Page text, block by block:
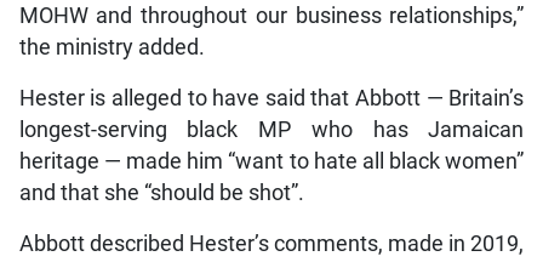
MOHW and throughout our business relationships,”
the ministry added.
Hester is alleged to have said that Abbott — Britain’s
longest-serving black MP who has Jamaican
heritage — made him “want to hate all black women”
and that she “should be shot”.
Abbott described Hester’s comments, made in 2019,